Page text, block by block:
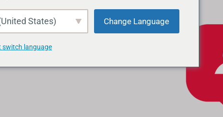
States) Change Language
switch language